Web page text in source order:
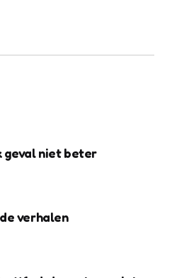
geval niet beter
verhalen